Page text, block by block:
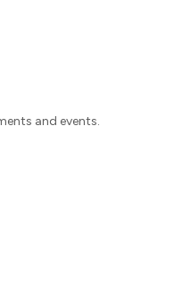
and events.